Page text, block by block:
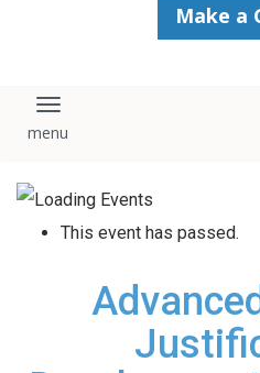
Make a
Toggle navigation
This event has passed.